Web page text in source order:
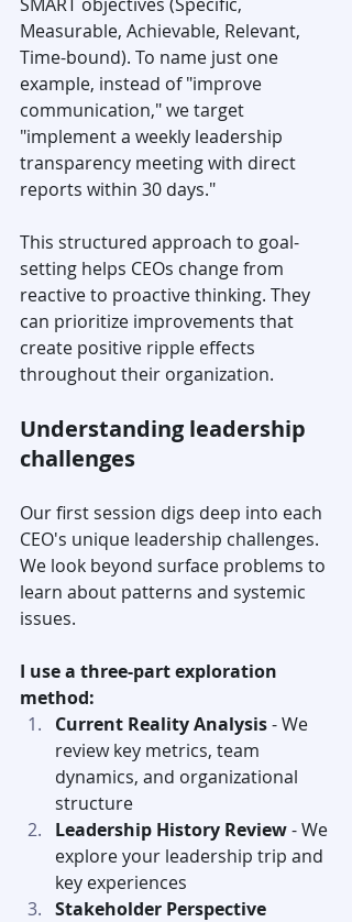
Measurable, Achievable, Relevant,
Time-bound). To name just one
example, instead of "improve
communication," we target
"implement a weekly leadership
transparency meeting with direct
reports within 30 days."
This structured approach to goal-
setting helps CEOs change from
reactive to proactive thinking. They
can prioritize improvements that
create positive ripple effects
throughout their organization.
Understanding leadership
challenges
Our first session digs deep into each
CEO's unique leadership challenges.
We look beyond surface problems to
learn about patterns and systemic
issues.
I use a three-part exploration
method:
Current Reality Analysis - We
review key metrics, team
dynamics, and organizational
structure
Leadership History Review - We
explore your leadership trip and
key experiences
Stakeholder Perspective